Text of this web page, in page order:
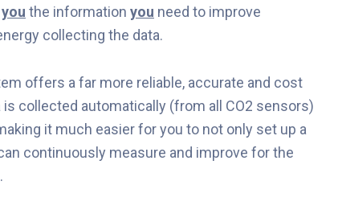
you the information you need to improve
collecting the data.
offers a far more reliable, accurate and cost
collected automatically (from all CO2 sensors)
it much easier for you to not only set up a
continuously measure and improve for the